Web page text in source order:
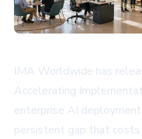
IMA Worldwide has
Accelerating
enterprise AI
persistent gap that costs